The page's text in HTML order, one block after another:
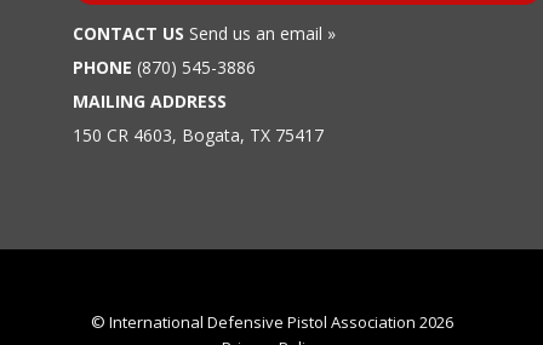
CONTACT US Send us an email »
PHONE (870) 545-3886
MAILING ADDRESS
150 CR 4603, Bogata, TX 75417
© International Defensive Pistol Association 2026